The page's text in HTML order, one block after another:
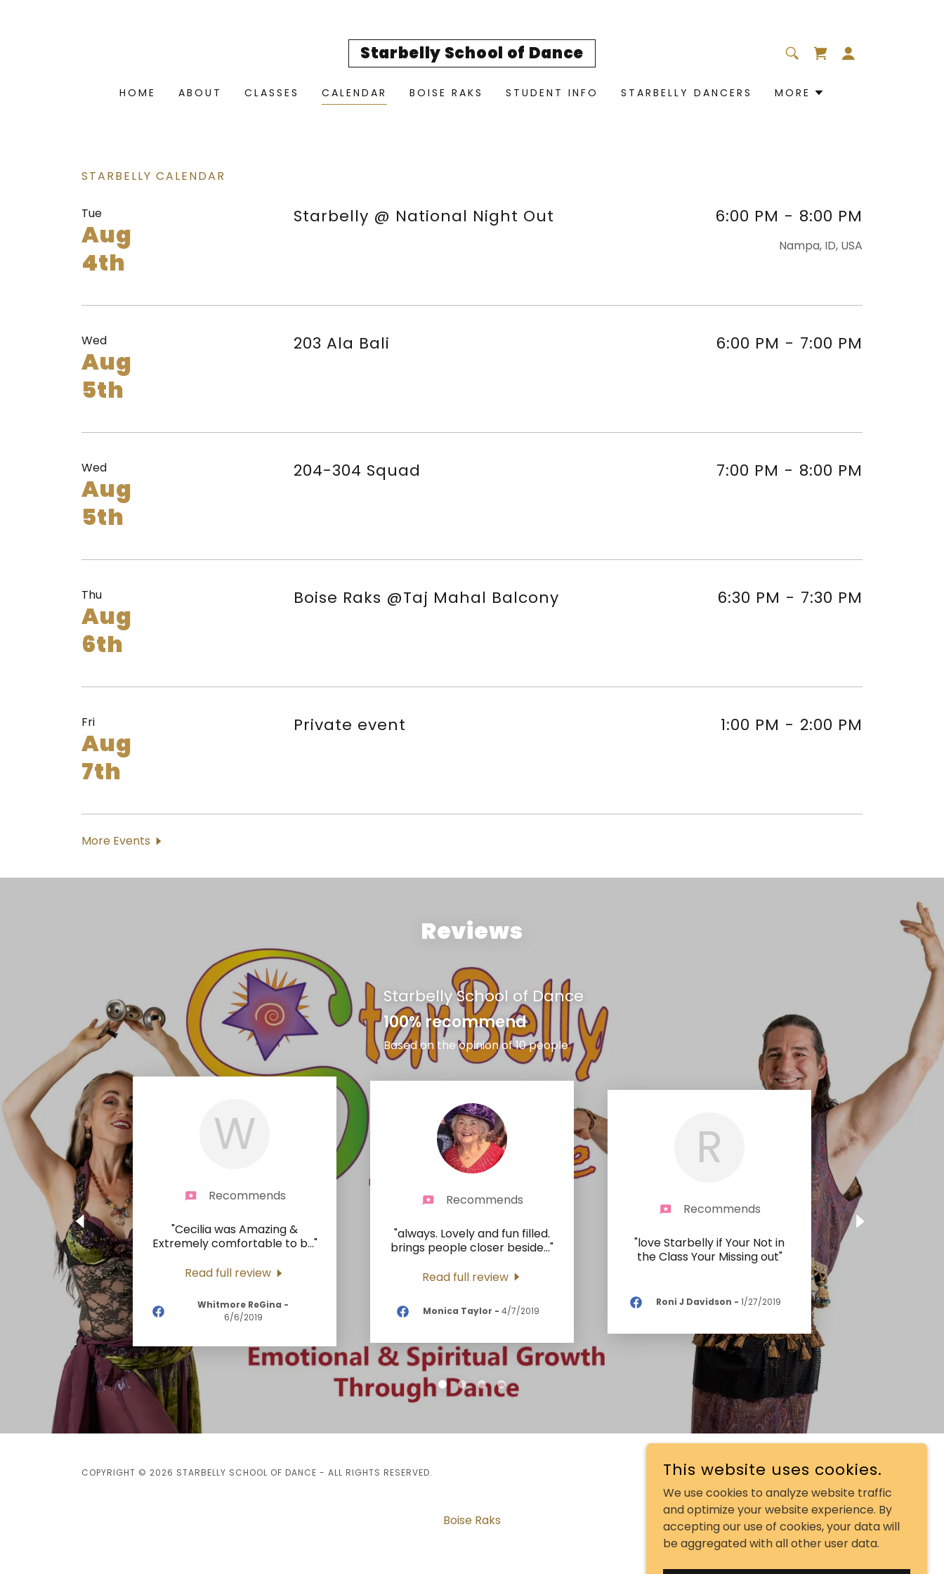
Starbelly School of Dance
HOME ABOUT CLASSES CALENDAR BOISE RAKS STUDENT INFO STARBELLY DANCERS MORE
STARBELLY CALENDAR
Tue
Aug
4th
Starbelly @ National Night Out 6:00 PM - 8:00 PM
Nampa, ID, USA
Wed
Aug
5th
203 Ala Bali 6:00 PM - 7:00 PM
Wed
Aug
5th
204-304 Squad 7:00 PM - 8:00 PM
Thu
Aug
6th
Boise Raks @Taj Mahal Balcony 6:30 PM - 7:30 PM
Fri
Aug
7th
Private event 1:00 PM - 2:00 PM
More Events
Reviews
Starbelly School of Dance
100% recommend
Based on the opinion of 10 people
W
Recommends
"Cecilia was Amazing &
Extremely comfortable to b..."
Read full review
Whitmore ReGina -
6/6/2019
Recommends
"always. Lovely and fun filled.
brings people closer beside..."
Read full review
Monica Taylor - 4/7/2019
R
Recommends
"love Starbelly if Your Not in
the Class Your Missing out"
Roni J Davidson - 1/27/2019
COPYRIGHT © 2026 STARBELLY SCHOOL OF DANCE - ALL RIGHTS RESERVED.
POWERED BY
Boise Raks
This website uses cookies.
We use cookies to analyze website traffic
and optimize your website experience. By
accepting our use of cookies, your data will
be aggregated with all other user data.